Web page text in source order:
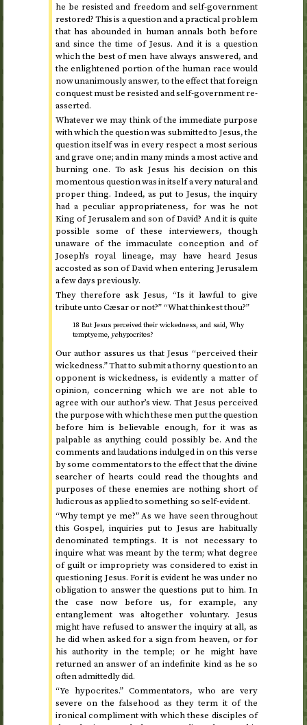
he be resisted and freedom and self-government
restored? This is a question and a practical problem
that has abounded in human annals both before
and since the time of Jesus. And it is a question
which the best of men have always answered, and
the enlightened portion of the human race would
now unanimously answer, to the effect that foreign
conquest must be resisted and self-government re-
asserted.
Whatever we may think of the immediate purpose
with which the question was submitted to Jesus, the
question itself was in every respect a most serious
and grave one; and in many minds a most active and
burning one. To ask Jesus his decision on this
momentous question was in itself a very natural and
proper thing. Indeed, as put to Jesus, the inquiry
had a peculiar appropriateness, for was he not
King of Jerusalem and son of David? And it is quite
possible some of these interviewers, though
unaware of the immaculate conception and of
Joseph’s royal lineage, may have heard Jesus
accosted as son of David when entering Jerusalem
a few days previously.
They therefore ask Jesus, “Is it lawful to give
tribute unto Cæsar or not?” “What thinkest thou?”
18 But Jesus perceived their wickedness, and said, Why
tempt ye me, yehypocrites?
Our author assures us that Jesus “perceived their
wickedness.” That to submit a thorny question to an
opponent is wickedness, is evidently a matter of
opinion, concerning which we are not able to
agree with our author’s view. That Jesus perceived
the purpose with which these men put the question
before him is believable enough, for it was as
palpable as anything could possibly be. And the
comments and laudations indulged in on this verse
by some commentators to the effect that the divine
searcher of hearts could read the thoughts and
purposes of these enemies are nothing short of
ludicrous as applied to something so self-evident.
“Why tempt ye me?” As we have seen throughout
this Gospel, inquiries put to Jesus are habitually
denominated temptings. It is not necessary to
inquire what was meant by the term; what degree
of guilt or impropriety was considered to exist in
questioning Jesus. For it is evident he was under no
obligation to answer the questions put to him. In
the case now before us, for example, any
entanglement was altogether voluntary. Jesus
might have refused to answer the inquiry at all, as
he did when asked for a sign from heaven, or for
his authority in the temple; or he might have
returned an answer of an indefinite kind as he so
often admittedly did.
“Ye hypocrites.” Commentators, who are very
severe on the falsehood as they term it of the
ironical compliment with which these disciples of